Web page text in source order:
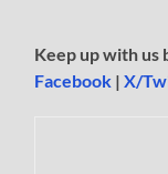
Keep up with us
Facebook |X/